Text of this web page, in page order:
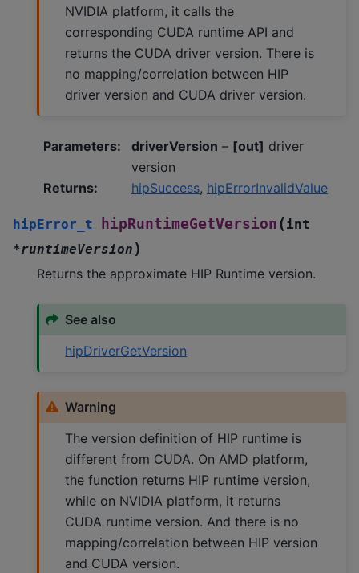
NVIDIA platform, it calls the
corresponding CUDA runtime API and
returns the CUDA driver version. There is
no mapping/correlation between HIP
driver version and CUDA driver version.
Parameters: driverVersion – [out] driver
version
Returns: hipSuccess, hipErrorInvalidValue
hipError_t hipRuntimeGetVersion (int
*runtimeVersion )
Returns the approximate HIP Runtime version.
See also
hipDriverGetVersion
Warning
The version definition of HIP runtime is
different from CUDA. On AMD platform,
the function returns HIP runtime version,
while on NVIDIA platform, it returns
CUDA runtime version. And there is no
mapping/correlation between HIP version
and CUDA version.